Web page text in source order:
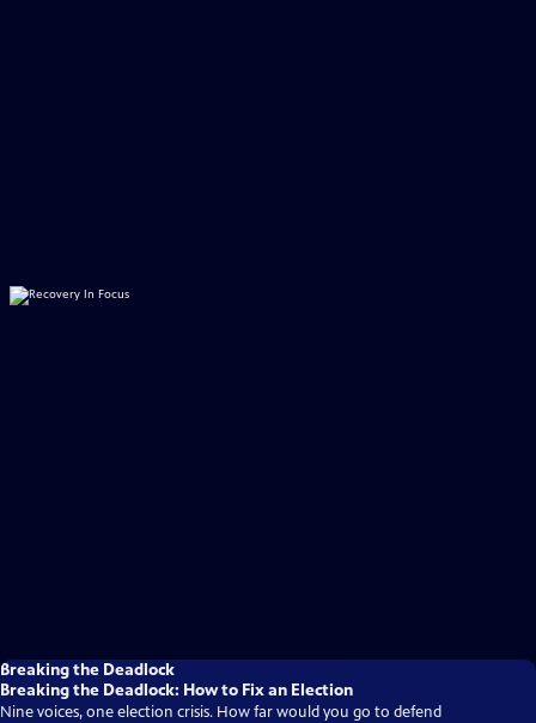
Breaking the Deadlock
Breaking the Deadlock: How to Fix an Election
Nine voices, one election crisis. How far would you go to defend